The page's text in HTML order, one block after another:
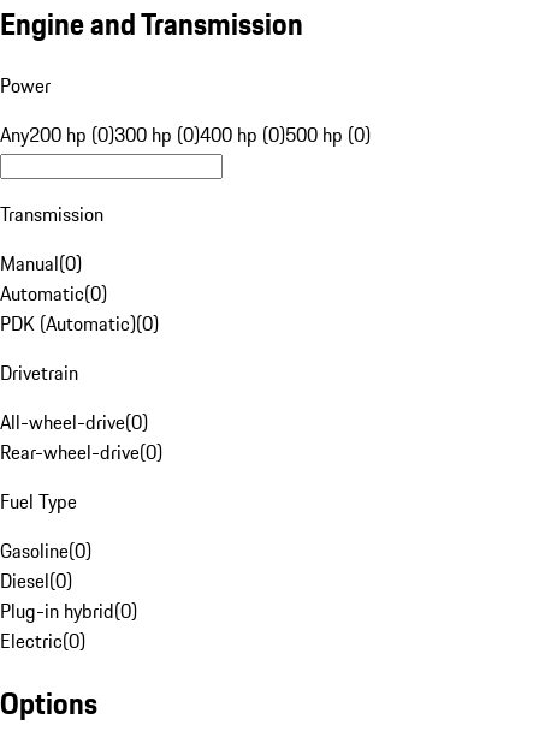
Engine and Transmission
Power
Any200 hp (0)300 hp (0)400 hp (0)500 hp (0)
Transmission
Manual(0)
Automatic(0)
PDK (Automatic)(0)
Drivetrain
All-wheel-drive(0)
Rear-wheel-drive(0)
Fuel Type
Gasoline(0)
Diesel(0)
Plug-in hybrid(0)
Electric(0)
Options